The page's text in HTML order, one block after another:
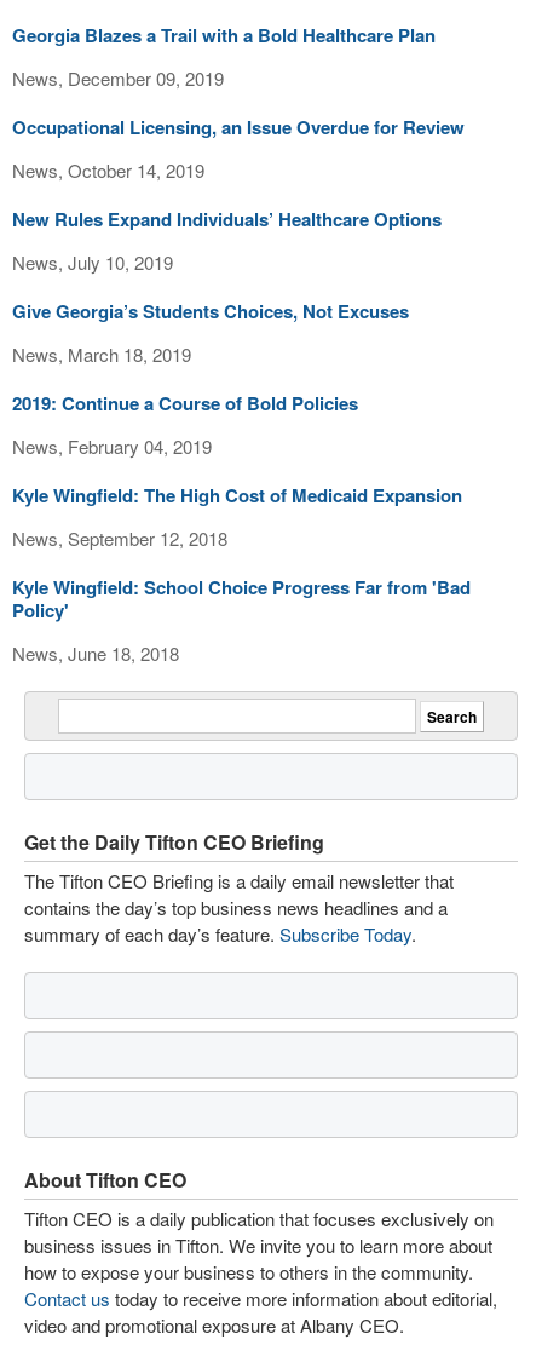
Georgia Blazes a Trail with a Bold Healthcare Plan
News, December 09, 2019
Occupational Licensing, an Issue Overdue for Review
News, October 14, 2019
New Rules Expand Individuals’ Healthcare Options
News, July 10, 2019
Give Georgia’s Students Choices, Not Excuses
News, March 18, 2019
2019: Continue a Course of Bold Policies
News, February 04, 2019
Kyle Wingfield: The High Cost of Medicaid Expansion
News, September 12, 2018
Kyle Wingfield: School Choice Progress Far from 'Bad
Policy'
News, June 18, 2018
Get the Daily Tifton CEO Briefing
The Tifton CEO Briefing is a daily email newsletter that
contains the day’s top business news headlines and a
summary of each day’s feature. Subscribe Today.
About Tifton CEO
Tifton CEO is a daily publication that focuses exclusively on
business issues in Tifton. We invite you to learn more about
how to expose your business to others in the community.
Contact us today to receive more information about editorial,
video and promotional exposure at Albany CEO.